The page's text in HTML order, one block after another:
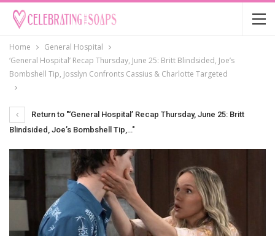
Home
General Hospital
‘General Hospital’ Recap Thursday, June 25: Britt Blindsided, Joe’s
Bombshell Tip, Josslyn Confronts Cassius & Charlotte Targeted
Return to "‘General Hospital’ Recap Thursday, June 25: Britt
Blindsided, Joe’s Bombshell Tip,…"